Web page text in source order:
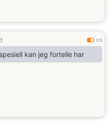
0.5
kan jeg fortelle har